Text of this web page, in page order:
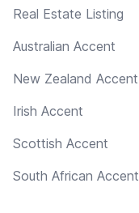
Real Estate Listing
Australian Accent
New Zealand Accent
Irish Accent
Scottish Accent
South African Accent